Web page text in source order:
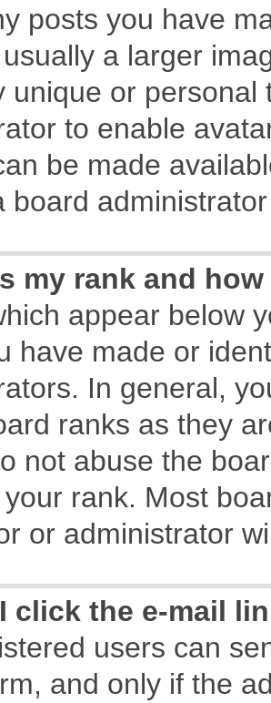
posts you have
a larger
unique or
to enable
be made
board
my rank and
appear below
have made or
In general,
ranks as they
not abuse the
rank. Most
or administrator
click the e-mail
users can
and only if the